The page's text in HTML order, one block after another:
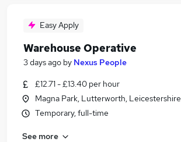
Easy Apply
Warehouse Operative
3 days ago by Nexus People
£12.71 - £13.40 per hour
Magna Park, Lutterworth, Leicestershire
Temporary, full-time
See more